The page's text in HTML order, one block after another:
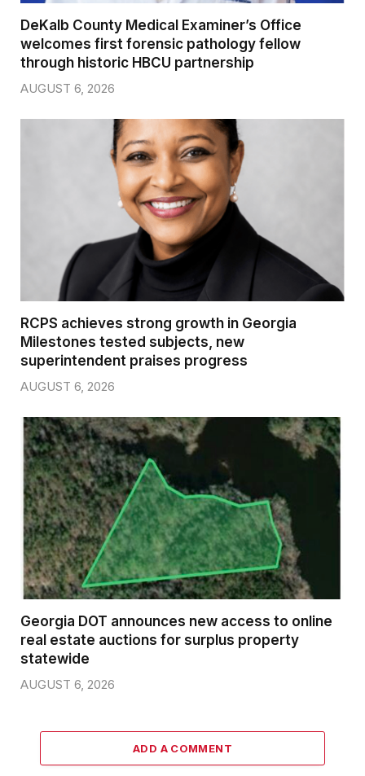
DeKalb County Medical Examiner’s Office
welcomes first forensic pathology fellow
through historic HBCU partnership
AUGUST 6, 2026
RCPS achieves strong growth in Georgia
Milestones tested subjects, new
superintendent praises progress
AUGUST 6, 2026
Georgia DOT announces new access to online
real estate auctions for surplus property
statewide
AUGUST 6, 2026
ADD A COMMENT